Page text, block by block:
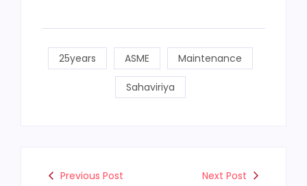
25years ASME Maintenance
Sahaviriya
Previous Post Next Post